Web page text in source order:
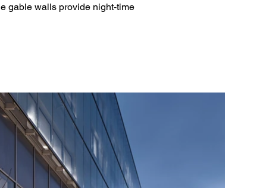
gable walls provide night-time